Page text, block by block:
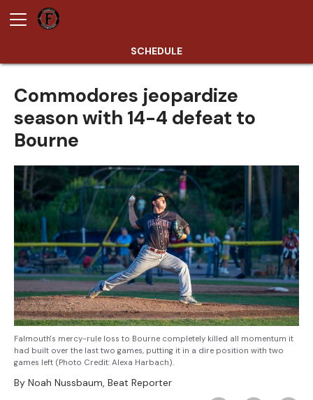
SCHEDULE
Commodores jeopardize
season with 14-4 defeat to
Bourne
Falmouth's mercy-rule loss to Bourne completely killed all momentum it
had built over the last two games, putting it in a dire position with two
games left (Photo Credit: Alexa Harbach).
By Noah Nussbaum, Beat Reporter